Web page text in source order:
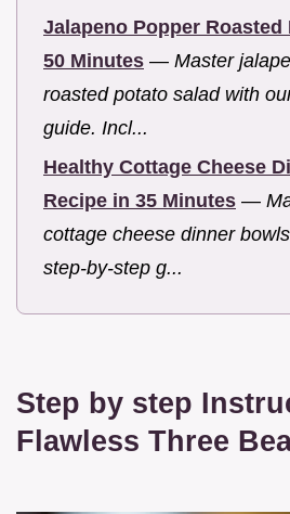
Jalapeno Popper Roasted
50 Minutes — Master
roasted potato salad with
guide. Incl...
Healthy Cottage Cheese
Recipe in 35 Minutes —
cottage cheese dinner
step-by-step g...
Step by step
Flawless Three